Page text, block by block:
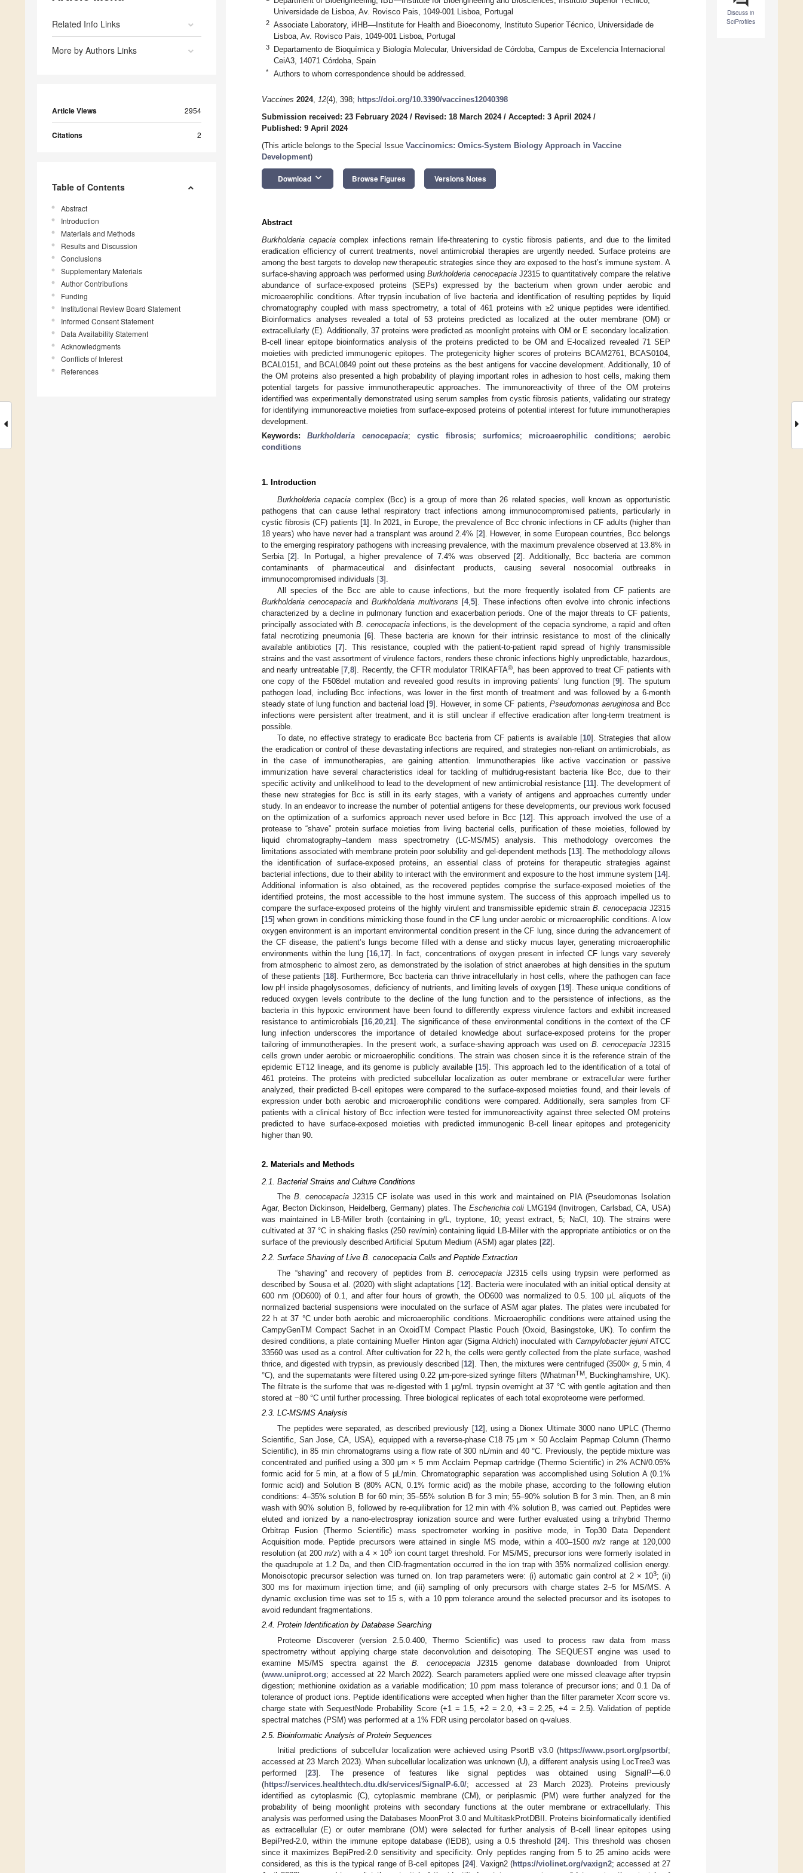
Related Info Links
More by Authors Links
Article Views 2954
Citations 2
Table of Contents
Abstract
Introduction
Materials and Methods
Results and Discussion
Conclusions
Supplementary Materials
Author Contributions
Funding
Institutional Review Board Statement
Informed Consent Statement
Data Availability Statement
Acknowledgments
Conflicts of Interest
References
Discuss in
SciProfiles
Universidade de Lisboa, Av. Rovisco Pais, 1049-001 Lisboa, Portugal
2
Associate Laboratory, i4HB—Institute for Health and Bioeconomy, Instituto Superior Técnico, Universidade de
Lisboa, Av. Rovisco Pais, 1049-001 Lisboa, Portugal
3
Departamento de Bioquímica y Biología Molecular, Universidad de Córdoba, Campus de Excelencia Internacional
CeiA3, 14071 Córdoba, Spain
* Authors to whom correspondence should be addressed.
Vaccines 2024, 12(4), 398; https://doi.org/10.3390/vaccines12040398
Submission received: 23 February 2024/ Revised: 18 March 2024/ Accepted: 3 April 2024/
Published: 9 April 2024
(This article belongs to the Special Issue Vaccinomics: Omics-System Biology Approach in Vaccine
Development)
Download keyboard_arrow_down Browse Figures Versions Notes
Abstract
Burkholderia cepaciacomplex infections remain life-threatening to cystic fibrosis patients, and due to the limited
eradication efficiency of current treatments, novel antimicrobial therapies are urgently needed. Surface proteins are
among the best targets to develop new therapeutic strategies since they are exposed to the host’s immune system. A
surface-shaving approach was performed usingBurkholderia cenocepaciaJ2315 to quantitatively compare the relative
abundance of surface-exposed proteins (SEPs) expressed by the bacterium when grown under aerobic and
microaerophilic conditions. After trypsin incubation of live bacteria and identification of resulting peptides by liquid
chromatography coupled with mass spectrometry, a total of 461 proteins with ≥2 unique peptides were identified.
Bioinformatics analyses revealed a total of 53 proteins predicted as localized at the outer membrane (OM) or
extracellularly (E). Additionally, 37 proteins were predicted as moonlight proteins with OM or E secondary localization.
B-cell linear epitope bioinformatics analysis of the proteins predicted to be OM and E-localized revealed 71 SEP
moieties with predicted immunogenic epitopes. The protegenicity higher scores of proteins BCAM2761, BCAS0104,
BCAL0151, and BCAL0849 point out these proteins as the best antigens for vaccine development. Additionally, 10 of
the OM proteins also presented a high probability of playing important roles in adhesion to host cells, making them
potential targets for passive immunotherapeutic approaches. The immunoreactivity of three of the OM proteins
identified was experimentally demonstrated using serum samples from cystic fibrosis patients, validating our strategy
for identifying immunoreactive moieties from surface-exposed proteins of potential interest for future immunotherapies
development.
Keywords:Burkholderia cenocepacia;cystic fibrosis; surfomics; microaerophilic conditions; aerobic
conditions
1. Introduction
Burkholderia cepacia complex (Bcc) is a group of more than 26 related species, well known as opportunistic
pathogens that can cause lethal respiratory tract infections among immunocompromised patients, particularly in
cystic fibrosis (CF) patients [1]. In 2021, in Europe, the prevalence of Bcc chronic infections in CF adults (higher than
18 years) who have never had a transplant was around 2.4% [2]. However, in some European countries, Bcc belongs
to the emerging respiratory pathogens with increasing prevalence, with the maximum prevalence observed at 13.8% in
Serbia [2]. In Portugal, a higher prevalence of 7.4% was observed [2]. Additionally, Bcc bacteria are common
contaminants of pharmaceutical and disinfectant products, causing several nosocomial outbreaks in
immunocompromised individuals [3].
All species of the Bcc are able to cause infections, but the more frequently isolated from CF patients are
Burkholderia cenocepaciaand Burkholderia multivorans [4, 5]. These infections often evolve into chronic infections
characterized by a decline in pulmonary function and exacerbation periods. One of the major threats to CF patients,
principally associated with B. cenocepacia infections, is the development of the cepacia syndrome, a rapid and often
fatal necrotizing pneumonia [6]. These bacteria are known for their intrinsic resistance to most of the clinically
available antibiotics [7]. This resistance, coupled with the patient-to-patient rapid spread of highly transmissible
strains and the vast assortment of virulence factors, renders these chronic infections highly unpredictable, hazardous,
and nearly untreatable [7 ,8]. Recently, the CFTR modulator TRIKAFTA®, has been approved to treat CF patients with
one copy of the F508del mutation and revealed good results in improving patients’ lung function [9]. The sputum
pathogen load, including Bcc infections, was lower in the first month of treatment and was followed by a 6-month
steady state of lung function and bacterial load [9]. However, in some CF patients, Pseudomonas aeruginosaand Bcc
infections were persistent after treatment, and it is still unclear if effective eradication after long-term treatment is
possible.
To date, no effective strategy to eradicate Bcc bacteria from CF patients is available [10]. Strategies that allow
the eradication or control of these devastating infections are required, and strategies non-reliant on antimicrobials, as
in the case of immunotherapies, are gaining attention. Immunotherapies like active vaccination or passive
immunization have several characteristics ideal for tackling of multidrug-resistant bacteria like Bcc, due to their
specific activity and unlikelihood to lead to the development of new antimicrobial resistance [11]. The development of
these new strategies for Bcc is still in its early stages, with a variety of antigens and approaches currently under
study. In an endeavor to increase the number of potential antigens for these developments, our previous work focused
on the optimization of a surfomics approach never used before in Bcc [12]. This approach involved the use of a
protease to “shave” protein surface moieties from living bacterial cells, purification of these moieties, followed by
liquid chromatography–tandem mass spectrometry (LC-MS/MS) analysis. This methodology overcomes the
limitations associated with membrane protein poor solubility and gel-dependent methods [13]. The methodology allows
the identification of surface-exposed proteins, an essential class of proteins for therapeutic strategies against
bacterial infections, due to their ability to interact with the environment and exposure to the host immune system [14].
Additional information is also obtained, as the recovered peptides comprise the surface-exposed moieties of the
identified proteins, the most accessible to the host immune system. The success of this approach impelled us to
compare the surface-exposed proteins of the highly virulent and transmissible epidemic strain B. cenocepacia J2315
[15] when grown in conditions mimicking those found in the CF lung under aerobic or microaerophilic conditions. A low
oxygen environment is an important environmental condition present in the CF lung, since during the advancement of
the CF disease, the patient’s lungs become filled with a dense and sticky mucus layer, generating microaerophilic
environments within the lung [16, 17]. In fact, concentrations of oxygen present in infected CF lungs vary severely
from atmospheric to almost zero, as demonstrated by the isolation of strict anaerobes at high densities in the sputum
of these patients [18]. Furthermore, Bcc bacteria can thrive intracellularly in host cells, where the pathogen can face
low pH inside phagolysosomes, deficiency of nutrients, and limiting levels of oxygen [19]. These unique conditions of
reduced oxygen levels contribute to the decline of the lung function and to the persistence of infections, as the
bacteria in this hypoxic environment have been found to differently express virulence factors and exhibit increased
resistance to antimicrobials [16 20 21]. The significance of these environmental conditions in the context of the CF
lung infection underscores the importance of detailed knowledge about surface-exposed proteins for the proper
tailoring of immunotherapies. In the present work, a surface-shaving approach was used on B. cenocepacia J2315
cells grown under aerobic or microaerophilic conditions. The strain was chosen since it is the reference strain of the
epidemic ET12 lineage, and its genome is publicly available [15]. This approach led to the identification of a total of
461 proteins. The proteins with predicted subcellular localization as outer membrane or extracellular were further
analyzed, their predicted B-cell epitopes were compared to the surface-exposed moieties found, and their levels of
expression under both aerobic and microaerophilic conditions were compared. Additionally, sera samples from CF
patients with a clinical history of Bcc infection were tested for immunoreactivity against three selected OM proteins
predicted to have surface-exposed moieties with predicted immunogenic B-cell linear epitopes and protegenicity
higher than 90.
2. Materials and Methods
2.1. Bacterial Strains and Culture Conditions
TheB. cenocepacia J2315 CF isolate was used in this work and maintained on PIA (Pseudomonas Isolation
Agar, Becton Dickinson, Heidelberg, Germany) plates. The Escherichia coli LMG194 (Invitrogen, Carlsbad, CA, USA)
was maintained in LB-Miller broth (containing in g/L, tryptone, 10; yeast extract, 5; NaCl, 10). The strains were
cultivated at 37 °C in shaking flasks (250 rev/min) containing liquid LB-Miller with the appropriate antibiotics or on the
surface of the previously described Artificial Sputum Medium (ASM) agar plates [22].
2.2. Surface Shaving of Live B. cenocepacia Cells and Peptide Extraction
The “shaving” and recovery of peptides fromB. cenocepacia J2315 cells using trypsin were performed as
described by Sousa et al. (2020) with slight adaptations [12]. Bacteria were inoculated with an initial optical density at
600 nm (OD600) of 0.1, and after four hours of growth, the OD600 was normalized to 0.5. 100 μL aliquots of the
normalized bacterial suspensions were inoculated on the surface of ASM agar plates. The plates were incubated for
22 h at 37 °C under both aerobic and microaerophilic conditions. Microaerophilic conditions were attained using the
CampyGenTM Compact Sachet in an OxoidTM Compact Plastic Pouch (Oxoid, Basingstoke, UK). To confirm the
desired conditions, a plate containing Mueller Hinton agar (Sigma Aldrich) inoculated with Campylobacter jejuni ATCC
33560 was used as a control. After cultivation for 22 h, the cells were gently collected from the plate surface, washed
thrice, and digested with trypsin, as previously described [12]. Then, the mixtures were centrifuged (3500× g, 5 min, 4
°C), and the supernatants were filtered using 0.22 μm-pore-sized syringe filters (WhatmanTM, Buckinghamshire, UK).
The filtrate is the surfome that was re-digested with 1 μg/mL trypsin overnight at 37 °C with gentle agitation and then
stored at −80 °C until further processing. Three biological replicates of each total exoproteome were performed.
2.3. LC-MS/MS Analysis
The peptides were separated, as described previously [12], using a Dionex Ultimate 3000 nano UPLC (Thermo
Scientific, San Jose, CA, USA), equipped with a reverse-phase C18 75 μm × 50 Acclaim Pepmap Column (Thermo
Scientific), in 85 min chromatograms using a flow rate of 300 nL/min and 40 °C. Previously, the peptide mixture was
concentrated and purified using a 300 μm × 5 mm Acclaim Pepmap cartridge (Thermo Scientific) in 2% ACN/0.05%
formic acid for 5 min, at a flow of 5 µL/min. Chromatographic separation was accomplished using Solution A (0.1%
formic acid) and Solution B (80% ACN, 0.1% formic acid) as the mobile phase, according to the following elution
conditions: 4–35% solution B for 60 min; 35–55% solution B for 3 min; 55–90% solution B for 3 min. Then, an 8 min
wash with 90% solution B, followed by re-equilibration for 12 min with 4% solution B, was carried out. Peptides were
eluted and ionized by a nano-electrospray ionization source and were further evaluated using a trihybrid Thermo
Orbitrap Fusion (Thermo Scientific) mass spectrometer working in positive mode, in Top30 Data Dependent
Acquisition mode. Peptide precursors were attained in single MS mode, within a 400–1500m/z range at 120,000
resolution (at 200m/z) with a 4 × 105 ion count target threshold. For MS/MS, precursor ions were formerly isolated in
the quadrupole at 1.2 Da, and then CID-fragmentation occurred in the ion trap with 35% normalized collision energy.
Monoisotopic precursor selection was turned on. Ion trap parameters were: (i) automatic gain control at 2 × 103; (ii)
300 ms for maximum injection time; and (iii) sampling of only precursors with charge states 2–5 for MS/MS. A
dynamic exclusion time was set to 15 s, with a 10 ppm tolerance around the selected precursor and its isotopes to
avoid redundant fragmentations.
2.4. Protein Identification by Database Searching
Proteome Discoverer (version 2.5.0.400, Thermo Scientific) was used to process raw data from mass
spectrometry without applying charge state deconvolution and deisotoping. The SEQUEST engine was used to
examine MS/MS spectra against theB. cenocepaciaJ2315 genome database downloaded from Uniprot
(www.uniprot.org; accessed at 22 March 2022). Search parameters applied were one missed cleavage after trypsin
digestion; methionine oxidation as a variable modification; 10 ppm mass tolerance of precursor ions; and 0.1 Da of
tolerance of product ions. Peptide identifications were accepted when higher than the filter parameter Xcorr score vs.
charge state with SequestNode Probability Score (+1 = 1.5, +2 = 2.0, +3 = 2.25, +4 = 2.5). Validation of peptide
spectral matches (PSM) was performed at a 1% FDR using percolator based on q-values.
2.5. Bioinformatic Analysis of Protein Sequences
Initial predictions of subcellular localization were achieved using PsortB v3.0 (https://www.psort.org/psortb/;
accessed at 23 March 2023). When subcellular localization was unknown (U), a different analysis using LocTree3 was
performed [23]. The presence of features like signal peptides was obtained using SignalP—6.0
(https://services.healthtech.dtu.dk/services/SignalP-6.0/; accessed at 23 March 2023). Proteins previously
identified as cytoplasmic (C), cytoplasmic membrane (CM), or periplasmic (PM) were further analyzed for the
probability of being moonlight proteins with secondary functions at the outer membrane or extracellularly. This
analysis was performed using the Databases MoonProt 3.0 and MultitaskProtDBII. Proteins bioinformatically identified
as extracellular (E) or outer membrane (OM) were selected for further analysis of B-cell linear epitopes using
BepiPred-2.0, within the immune epitope database (IEDB), using a 0.5 threshold [24]. This threshold was chosen
since it maximizes BepiPred-2.0 sensitivity and specificity. Only peptides ranging from 5 to 25 amino acids were
considered, as this is the typical range of B-cell epitopes [24]. Vaxign2 (https://violinet.org/vaxign2; accessed at 27